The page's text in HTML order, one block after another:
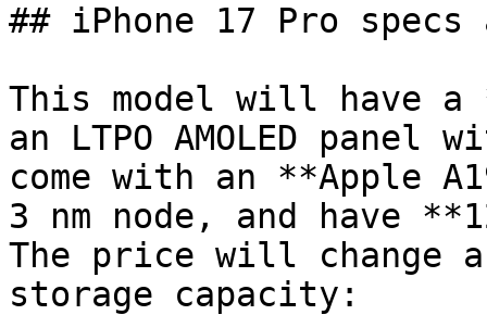
## iPhone 17 Pro
This model will have
an LTPO AMOLED
come with an **Apple
3 nm node, and have
The price will change
storage capacity: